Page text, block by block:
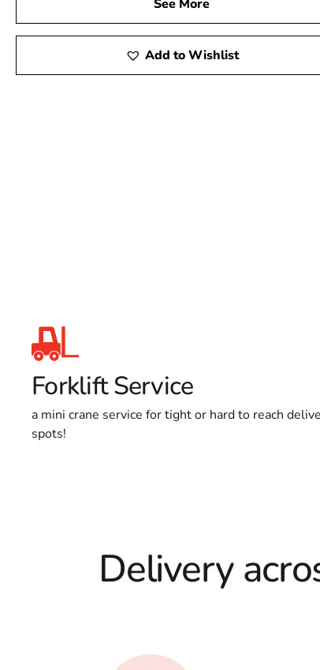
See More
Add to Wishlist
Forklift Service
a mini crane service for tight or hard to reach
spots!
Delivery